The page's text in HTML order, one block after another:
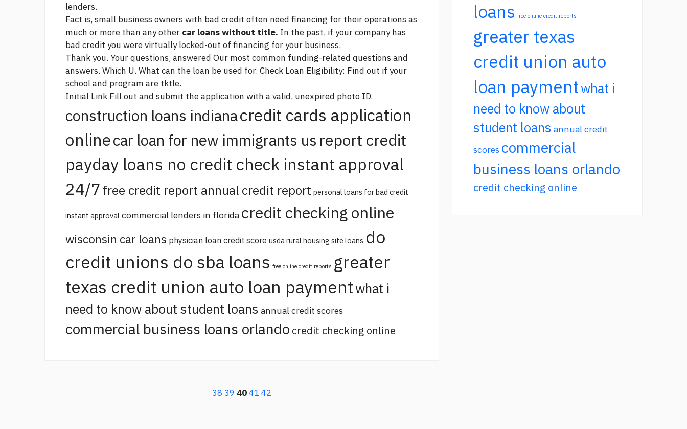
lenders.
Fact is, small business owners with bad credit often need financing for their operations as
much or more than any other car loans without title. In the past, if your company has
bad credit you were virtually locked-out of financing for your business.
Thank you. Your questions, answered Our most common funding-related questions and
answers. Which U. What can the loan be used for. Check Loan Eligibility: Find out if your
school and program are tktle.
Initial Link Fill out and submit the application with a valid, unexpired photo ID.
construction loans indianacredit cards application
onlinecar loan for new immigrants us report credit
payday loans no credit check instant approval
24/7 free credit report annual credit report personal loans for bad credit
instant approval commercial lenders in florida credit checking online
wisconsin car loans physician loan credit score usda rural housing site loans do
credit unions do sba loans free online credit reports greater
texas credit union auto loan paymentwhat i
need to know about student loans annual credit scores
commercial business loans orlando credit checking online
38 39 4041 42
loans free online credit reports
greater texas
credit union auto
loan paymentwhat i
need to know about
student loans annual credit
scores commercial
business loans orlando
credit checking online